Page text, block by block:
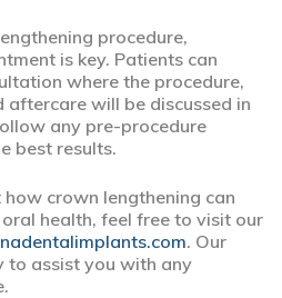
procedure,
is key. Patients can
where the procedure,
will be discussed in
any pre-procedure
best results.
crown lengthening can
health, feel free to visit our
. Our
to assist you with any